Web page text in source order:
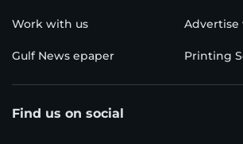
Work with us Advertise
Gulf News epaper Printing
Find us on social